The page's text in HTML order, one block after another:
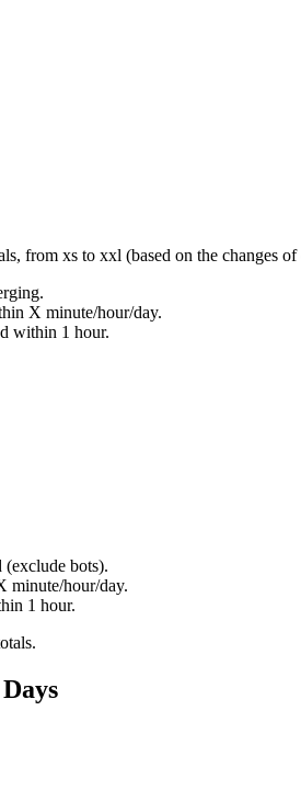
from xs to xxl (based on the changes
X minute/hour/day.
within 1 hour.
(exclude bots).
minute/hour/day.
1 hour.